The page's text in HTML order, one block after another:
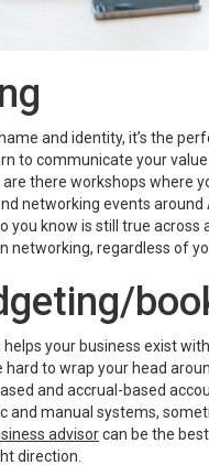
and identity, it’s the
to communicate your
there workshops where
networking events around
you know is still true across
networking, regardless of
your business exist
to wrap your head
and accrual-based
and manual systems,
advisorcan be the
direction.